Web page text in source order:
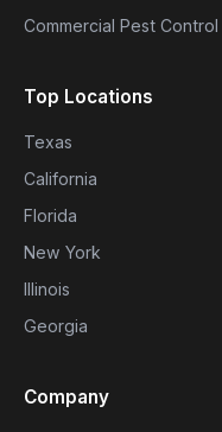
Commercial Pest Control
Top Locations
Texas
California
Florida
New York
Illinois
Georgia
Company